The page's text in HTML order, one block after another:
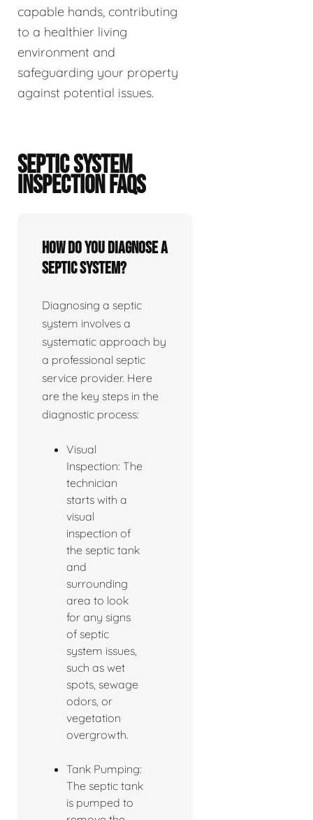
capable hands, contributing
to a healthier living
environment and
safeguarding your property
against potential issues.
SEPTIC SYSTEM
INSPECTION FAQS
How do you diagnose a
septic system?
Diagnosing a septic
system involves a
systematic approach by
a professional septic
service provider. Here
are the key steps in the
diagnostic process:
Visual
Inspection: The
technician
starts with a
visual
inspection of
the septic tank
and
surrounding
area to look
for any signs
of septic
system issues,
such as wet
spots, sewage
odors, or
vegetation
overgrowth.
Tank Pumping:
The septic tank
is pumped to